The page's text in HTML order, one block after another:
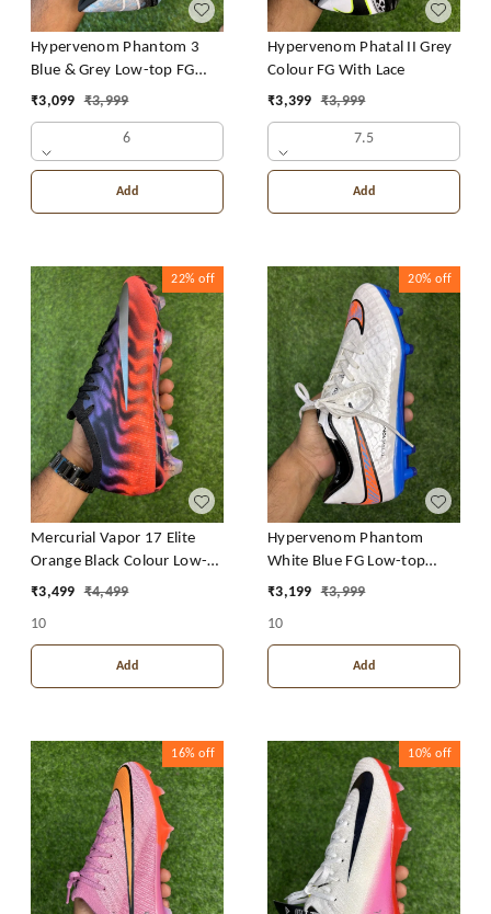
Hypervenom Phantom 3
Blue & Grey Low-top FG
With Lace
₹3,099 ₹3,999
6
Add
Hypervenom Phatal II Grey
Colour FG With Lace
₹3,399 ₹3,999
7.5
Add
22% off
Mercurial Vapor 17 Elite
Orange Black Colour Low-
top FG With Lace
₹3,499 ₹4,499
10
Add
20% off
Hypervenom Phantom
White Blue FG Low-top
With Lace
₹3,199 ₹3,999
10
Add
16% off 10% off